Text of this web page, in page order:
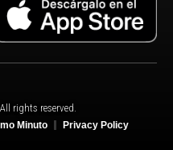
rights reserved.
Minuto Privacy Policy